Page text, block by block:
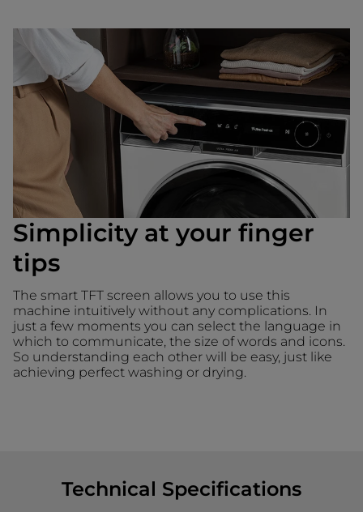
Simplicity at your finger
tips
The smart TFT screen allows you to use this
machine intuitively without any complications. In
just a few moments you can select the language in
which to communicate, the size of words and icons.
So understanding each other will be easy, just like
achieving perfect washing or drying.
Technical Specifications